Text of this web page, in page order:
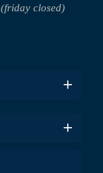
(friday closed)